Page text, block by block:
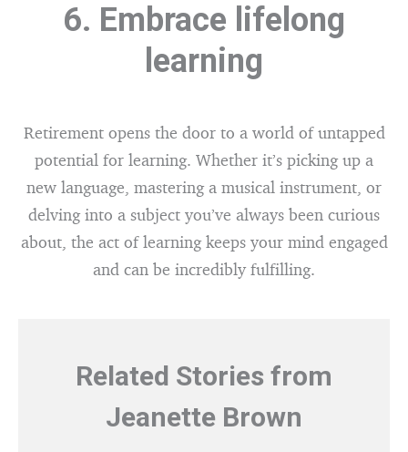
6. Embrace lifelong
learning
Retirement opens the door to a world of untapped
potential for learning. Whether it’s picking up a
new language, mastering a musical instrument, or
delving into a subject you’ve always been curious
about, the act of learning keeps your mind engaged
and can be incredibly fulfilling.
Related Stories from
Jeanette Brown